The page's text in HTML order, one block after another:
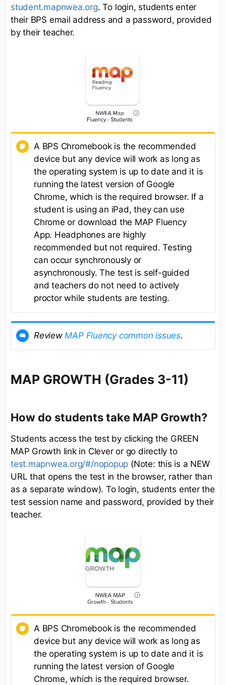
student.mapnwea.org. To login, students enter
their BPS email address and a password, provided
by their teacher.
A BPS Chromebook is the recommended
device but any device will work as long as
the operating system is up to date and it is
running the latest version of Google
Chrome, which is the required browser. If a
student is using an iPad, they can use
Chrome or download the MAP Fluency
App. Headphones are highly
recommended but not required. Testing
can occur synchronously or
asynchronously. The test is self-guided
and teachers do not need to actively
proctor while students are testing.
Review MAP Fluency common issues.
MAP GROWTH (Grades 3-11)
How do students take MAP Growth?
Students access the test by clicking the GREEN
MAP Growth link in Clever or go directly to
test.mapnwea.org/#/nopopup (Note: this is a NEW
URL that opens the test in the browser, rather than
as a separate window). To login, students enter the
test session name and password, provided by their
teacher.
A BPS Chromebook is the recommended
device but any device will work as long as
the operating system is up to date and it is
running the latest version of Google
Chrome, which is the required browser.